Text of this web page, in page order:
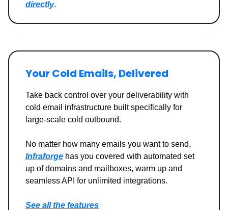
directly.
Your Cold Emails, Delivered
Take back control over your deliverability with
cold email infrastructure built specifically for
large-scale cold outbound.
No matter how many emails you want to send,
Infraforge has you covered with automated set
up of domains and mailboxes, warm up and
seamless API for unlimited integrations.
See all the features